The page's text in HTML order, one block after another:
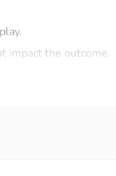
impact the outcome.
Players will be